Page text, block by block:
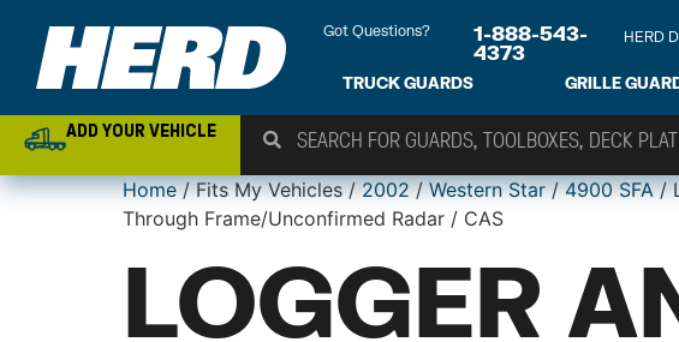
Got Questions?
1-888-543-
4373
HERD
TRUCK GUARDS GRILLE
ADD YOUR VEHICLE
Home/ Fits My Vehicles /2002/Western Star/4900 SFA/
Through Frame/Unconfirmed Radar / CAS
LOGGER